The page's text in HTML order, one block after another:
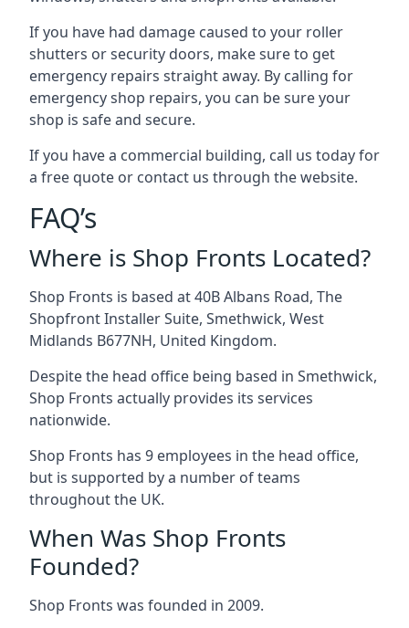
If you have had damage caused to your roller
shutters or security doors, make sure to get
emergency repairs straight away. By calling for
emergency shop repairs, you can be sure your
shop is safe and secure.
If you have a commercial building, call us today for
a free quote or contact us through the website.
FAQ’s
Where is Shop Fronts Located?
Shop Fronts is based at 40B Albans Road, The
Shopfront Installer Suite, Smethwick, West
Midlands B677NH, United Kingdom.
Despite the head office being based in Smethwick,
Shop Fronts actually provides its services
nationwide.
Shop Fronts has 9 employees in the head office,
but is supported by a number of teams
throughout the UK.
When Was Shop Fronts
Founded?
Shop Fronts was founded in 2009.